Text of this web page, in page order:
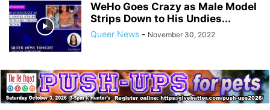
WeHo Goes Crazy as Male Model
Strips Down to His Undies...
Queer News - November 30, 2022